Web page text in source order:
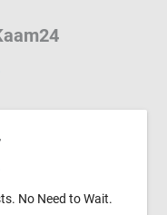
No Need to Wait.